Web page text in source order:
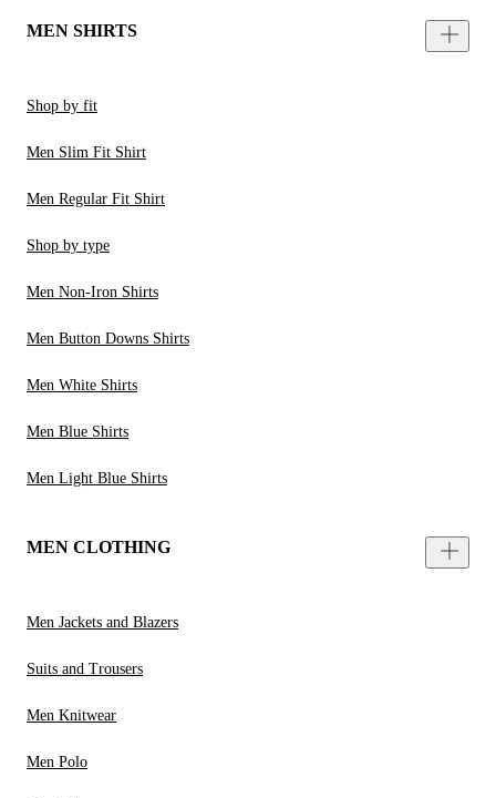
MEN SHIRTS
Shop by fit
Men Slim Fit Shirt
Men Regular Fit Shirt
Shop by type
Men Non-Iron Shirts
Men Button Downs Shirts
Men White Shirts
Men Blue Shirts
Men Light Blue Shirts
MEN CLOTHING
Men Jackets and Blazers
Suits and Trousers
Men Knitwear
Men Polo